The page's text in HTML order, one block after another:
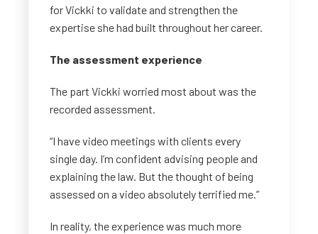
for Vickki to validate and strengthen the
expertise she had built throughout her career.
The assessment experience
The part Vickki worried most about was the
recorded assessment.
“I have video meetings with clients every
single day. I’m confident advising people and
explaining the law. But the thought of being
assessed on a video absolutely terrified me.”
In reality, the experience was much more